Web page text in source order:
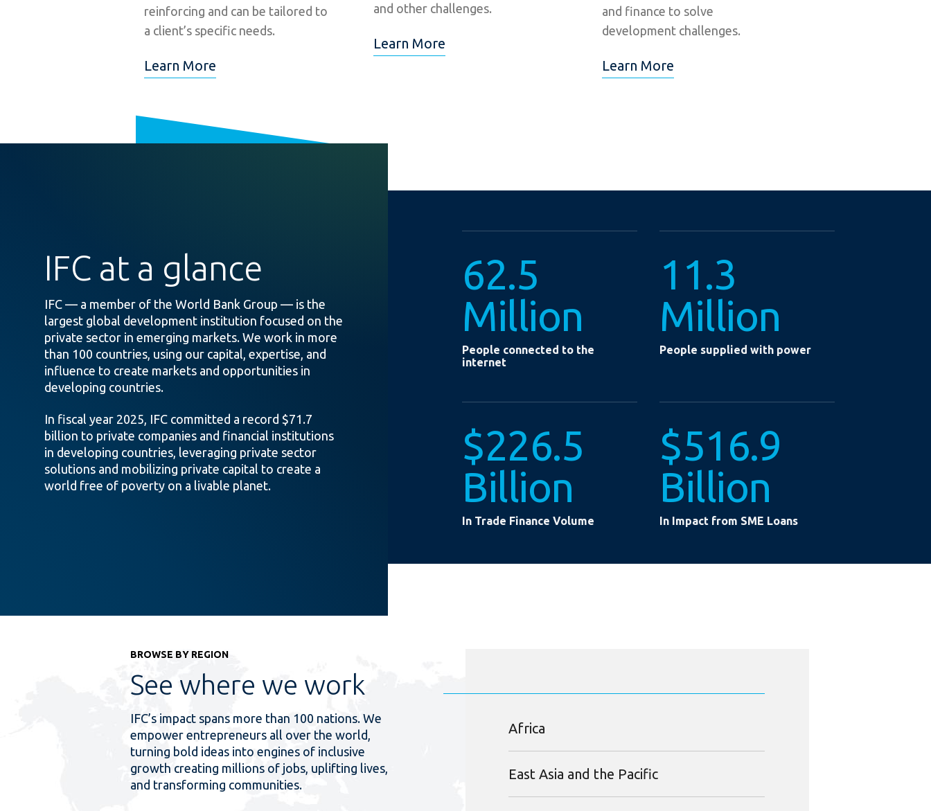
reinforcing and can be tailored to
a client’s specific needs.
Learn More
and other challenges.
Learn More
and finance to solve
development challenges.
Learn More
IFC at a glance
IFC — a member of the World Bank Group — is the
largest global development institution focused on the
private sector in emerging markets. We work in more
than 100 countries, using our capital, expertise, and
influence to create markets and opportunities in
developing countries.
In fiscal year 2025, IFC committed a record $71.7
billion to private companies and financial institutions
in developing countries, leveraging private sector
solutions and mobilizing private capital to create a
world free of poverty on a livable planet.
62.5
Million
People connected to the
internet
11.3
Million
People supplied with power
$226.5
Billion
In Trade Finance Volume
$516.9
Billion
In Impact from SME Loans
BROWSE BY REGION
See where we work
IFC’s impact spans more than 100 nations. We
empower entrepreneurs all over the world,
turning bold ideas into engines of inclusive
growth creating millions of jobs, uplifting lives,
and transforming communities.
Africa
East Asia and the Pacific